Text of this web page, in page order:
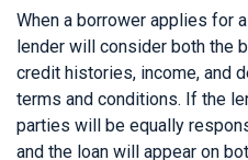
When a borrower applies for
lender will consider both the
credit histories, income, and
terms and conditions. If the
parties will be equally
and the loan will appear on